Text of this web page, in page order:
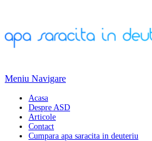
Meniu Navigare
Acasa
Despre ASD
Articole
Contact
Cumpara apa saracita in deuteriu